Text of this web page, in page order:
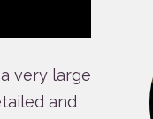
very large
and